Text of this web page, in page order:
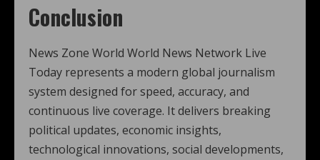
Conclusion
News Zone World World News Network Live
Today represents a modern global journalism
system designed for speed, accuracy, and
continuous live coverage. It delivers breaking
political updates, economic insights,
technological innovations, social developments,